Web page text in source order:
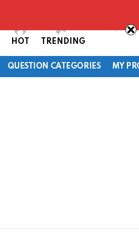
HOT TRENDING
QUESTION CATEGORIES MY